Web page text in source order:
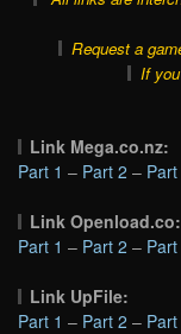
Request a
If
Link Mega.co.nz:
Part 1 – Part 2 –
Link Openload.co:
Part 1 – Part 2 –
Link UpFile:
Part 1 – Part 2 –